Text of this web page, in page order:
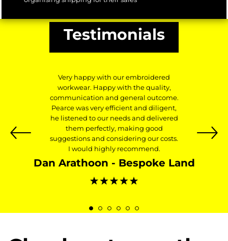
Testimonials
Very happy with our embroidered
workwear. Happy with the quality,
communication and general outcome.
Pearce was very efficient and diligent,
he listened to our needs and delivered
them perfectly, making good
suggestions and considering our costs.
I would highly recommend.
Dan Arathoon - Bespoke Land